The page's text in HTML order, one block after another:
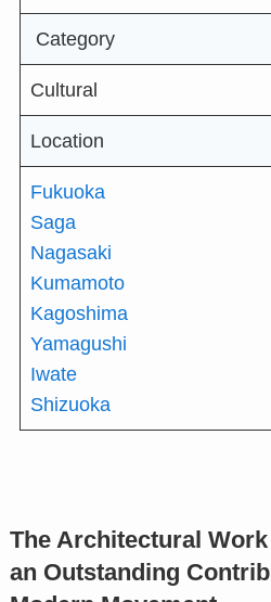
Category
Cultural
Location
Fukuoka
Saga
Nagasaki
Kumamoto
Kagoshima
Yamagushi
Iwate
Shizuoka
The Architectural
an Outstanding